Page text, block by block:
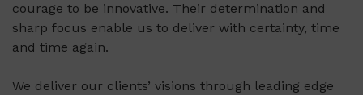
courage to be innovative. Their determination and
sharp focus enable us to deliver with certainty, time
and time again.
We deliver our clients’ visions through leading edge